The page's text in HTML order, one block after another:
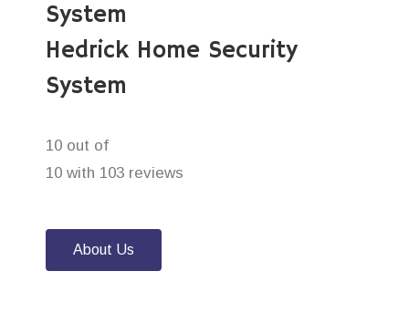
System
Hedrick Home Security
System
10 out of
10 with 103 reviews
About Us